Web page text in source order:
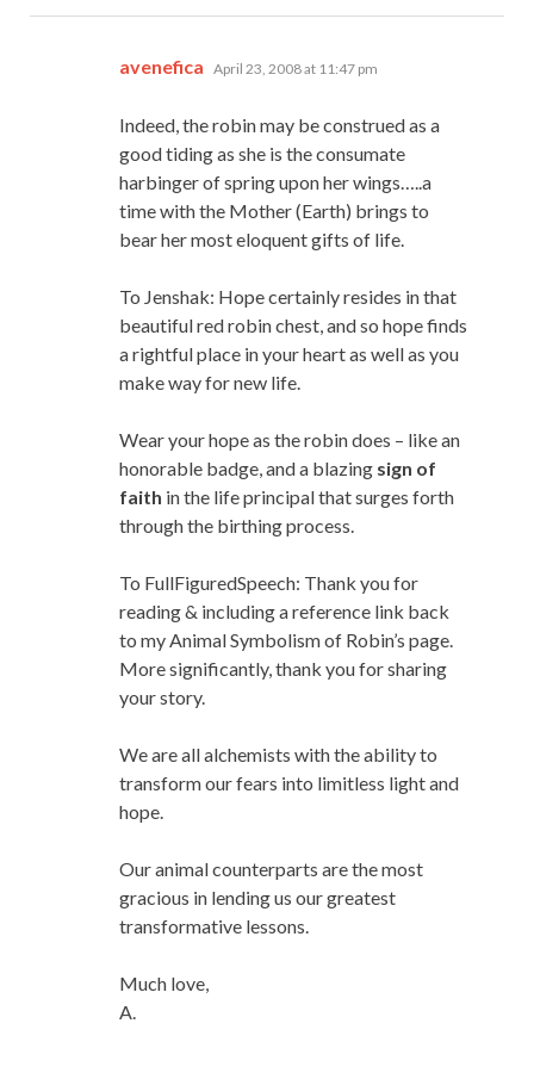
avenefica says:
April 23, 2008 at 11:47 pm
Indeed, the robin may be construed as a
good tiding as she is the consumate
harbinger of spring upon her wings…..a
time with the Mother (Earth) brings to
bear her most eloquent gifts of life.
To Jenshak: Hope certainly resides in that
beautiful red robin chest, and so hope finds
a rightful place in your heart as well as you
make way for new life.
Wear your hope as the robin does – like an
honorable badge, and a blazing sign of
faith in the life principal that surges forth
through the birthing process.
To FullFiguredSpeech: Thank you for
reading & including a reference link back
to my Animal Symbolism of Robin’s page.
More significantly, thank you for sharing
your story.
We are all alchemists with the ability to
transform our fears into limitless light and
hope.
Our animal counterparts are the most
gracious in lending us our greatest
transformative lessons.
Much love,
A.